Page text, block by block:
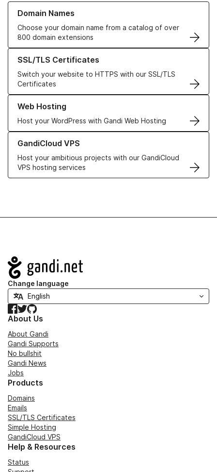
Domain Names
Choose your domain name from a catalog of over
800 domain extensions
Learn more about our Domain Names
SSL/TLS Certificates
Switch your website to HTTPS with our SSL/TLS
Certificates
Learn more about our SSL/TLS Certificates
Web Hosting
Host your WordPress with Gandi Web Hosting
Learn more about our Web Hosting solutions
GandiCloud VPS
Host your ambitious projects with our GandiCloud
VPS hosting services
Learn more about GandiCloud VPS
Navigation
Change language
Facebook
TwitterGitHub
About Us
About Gandi
Gandi Supports
No bullshit
Gandi News
Jobs
Products
Domains
Emails
SSL/TLS Certificates
Simple Hosting
GandiCloud VPS
Help & Resources
Status